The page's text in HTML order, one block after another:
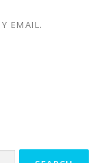
EMAIL.